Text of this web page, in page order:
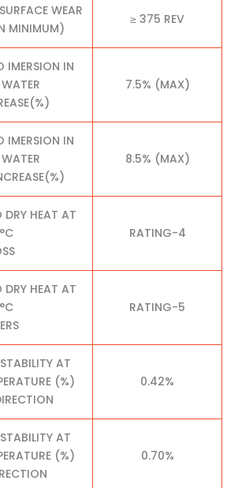
WEAR
MINIMUM)
≥ 375 REV
IMERSION IN
7.5% (MAX)
IMERSION IN
8.5% (MAX)
DRY HEAT AT
RATING-4
DRY HEAT AT
RATING-5
AT
(%)
0.42%
AT
(%)
0.70%